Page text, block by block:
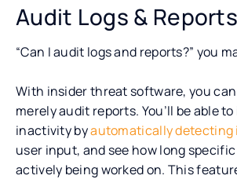
Audit Logs & Reports
“Can I audit logs and reports?” you
With insider threat software, you
merely audit reports. You’ll be able
inactivity byautomatically detecting
user input, and see how long
actively being worked on. This